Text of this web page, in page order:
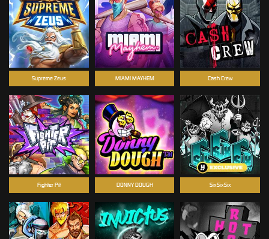
MIAMI MAYHEM
Supreme Zeus
SixSixSix
Cash Crew
Fighter Pit DONNY DOUGH